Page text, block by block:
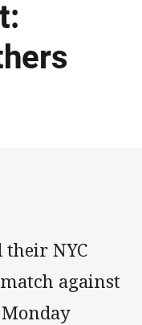
Email
their NYC
against